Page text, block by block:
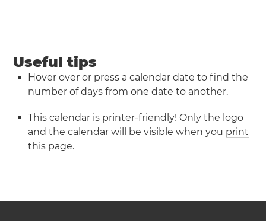
Useful tips
Hover over or press a calendar date to find the
number of days from one date to another.
This calendar is printer-friendly! Only the logo
and the calendar will be visible when you print
this page.